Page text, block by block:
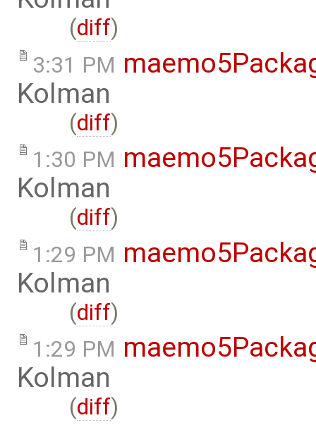
(diff)
3:31 PM
Kolman
(diff)
1:30 PM
Kolman
(diff)
1:29 PM
Kolman
(diff)
1:29 PM
Kolman
(diff)